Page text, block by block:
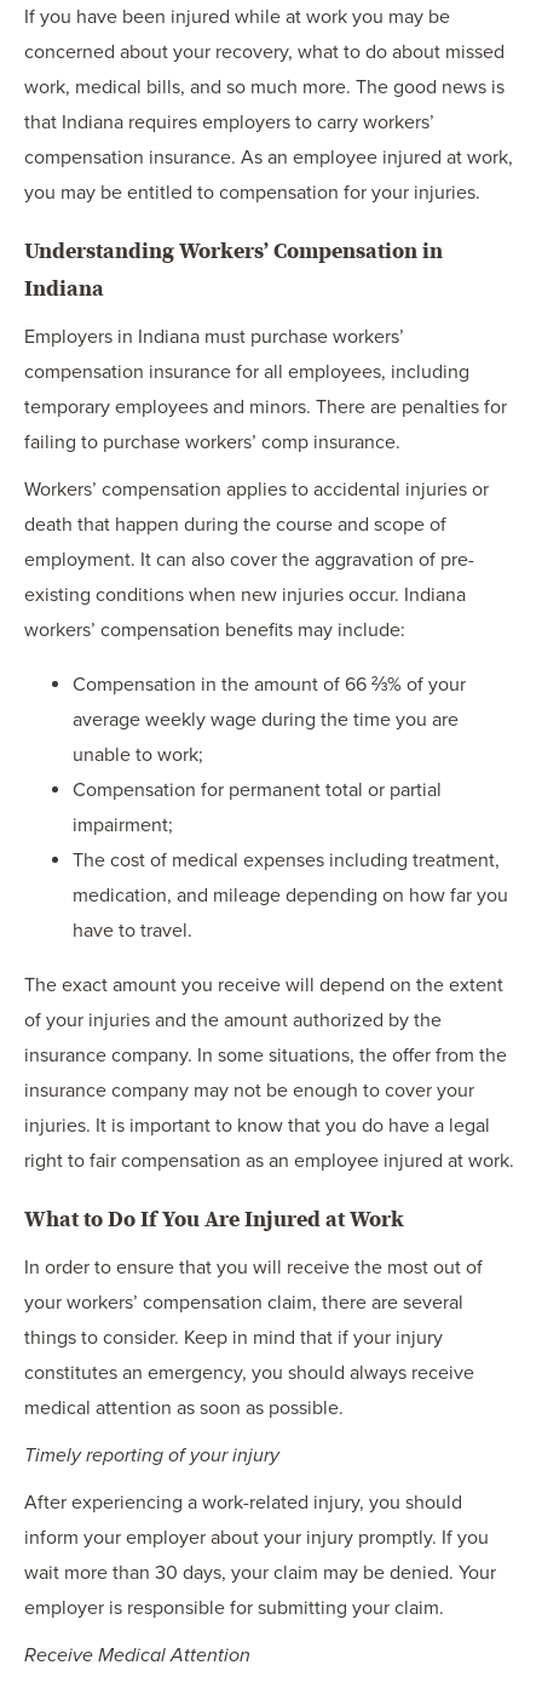
If you have been injured while at work you may be
concerned about your recovery, what to do about missed
work, medical bills, and so much more. The good news is
that Indiana requires employers to carry workers’
compensation insurance. As an employee injured at work,
you may be entitled to compensation for your injuries.
Understanding Workers’ Compensation in
Indiana
Employers in Indiana must purchase workers’
compensation insurance for all employees, including
temporary employees and minors. There are penalties for
failing to purchase workers’ comp insurance.
Workers’ compensation applies to accidental injuries or
death that happen during the course and scope of
employment. It can also cover the aggravation of pre-
existing conditions when new injuries occur. Indiana
workers’ compensation benefits may include:
Compensation in the amount of 66 ⅔% of your
average weekly wage during the time you are
unable to work;
Compensation for permanent total or partial
impairment;
The cost of medical expenses including treatment,
medication, and mileage depending on how far you
have to travel.
The exact amount you receive will depend on the extent
of your injuries and the amount authorized by the
insurance company. In some situations, the offer from the
insurance company may not be enough to cover your
injuries. It is important to know that you do have a legal
right to fair compensation as an employee injured at work.
What to Do If You Are Injured at Work
In order to ensure that you will receive the most out of
your workers’ compensation claim, there are several
things to consider. Keep in mind that if your injury
constitutes an emergency, you should always receive
medical attention as soon as possible.
Timely reporting of your injury
After experiencing a work-related injury, you should
inform your employer about your injury promptly. If you
wait more than 30 days, your claim may be denied. Your
employer is responsible for submitting your claim.
Receive Medical Attention